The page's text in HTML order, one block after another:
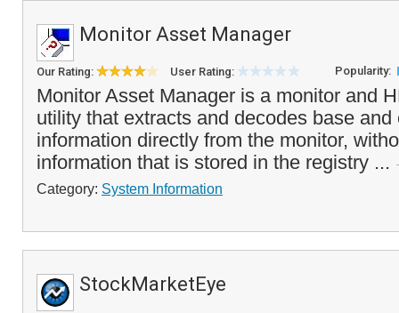
Monitor Asset Manager
Our Rating: User Rating: Popularity:
Monitor Asset Manager is a monitor and
utility that extracts and decodes base
information directly from the monitor,
information that is stored in the registry ...
Category: System Information
StockMarketEye